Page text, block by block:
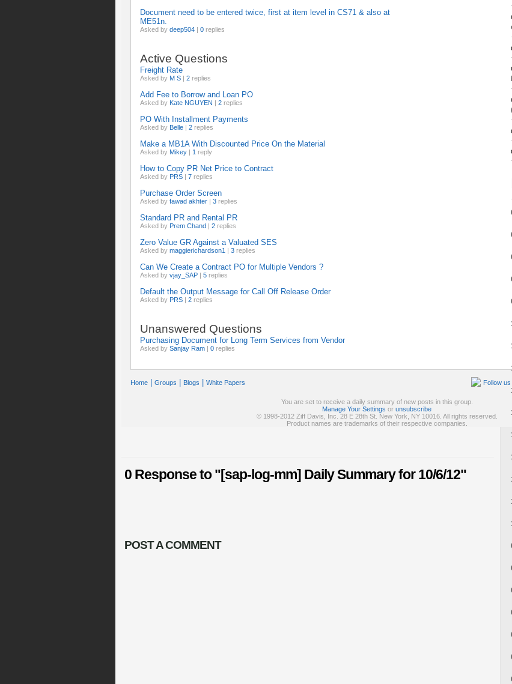
Document need to be entered twice, first at item level in CS71 & also at
ME51n.
Asked by deep504 | 0 replies
Active Questions
Freight Rate
Asked by M S | 2 replies
Add Fee to Borrow and Loan PO
Asked by Kate NGUYEN | 2 replies
PO With Installment Payments
Asked by Belle | 2 replies
Make a MB1A With Discounted Price On the Material
Asked by Mikey | 1 reply
How to Copy PR Net Price to Contract
Asked by PRS | 7 replies
Purchase Order Screen
Asked by fawad akhter | 3 replies
Standard PR and Rental PR
Asked by Prem Chand | 2 replies
Zero Value GR Against a Valuated SES
Asked by maggierichardson1 | 3 replies
Can We Create a Contract PO for Multiple Vendors ?
Asked by vjay_SAP | 5 replies
Default the Output Message for Call Off Release Order
Asked by PRS | 2 replies
Unanswered Questions
Purchasing Document for Long Term Services from Vendor
Asked by Sanjay Ram | 0 replies
Home Groups Blogs White Papers Follow
You are set to receive a daily summary of new posts in this group.
Manage Your Settings or unsubscribe
© 1998-2012 Ziff Davis, Inc. 28 E 28th St. New York, NY 10016. All rights reserved.
Product names are trademarks of their respective companies.
0 Response to "[sap-log-mm] Daily Summary for 10/6/12"
POST A COMMENT